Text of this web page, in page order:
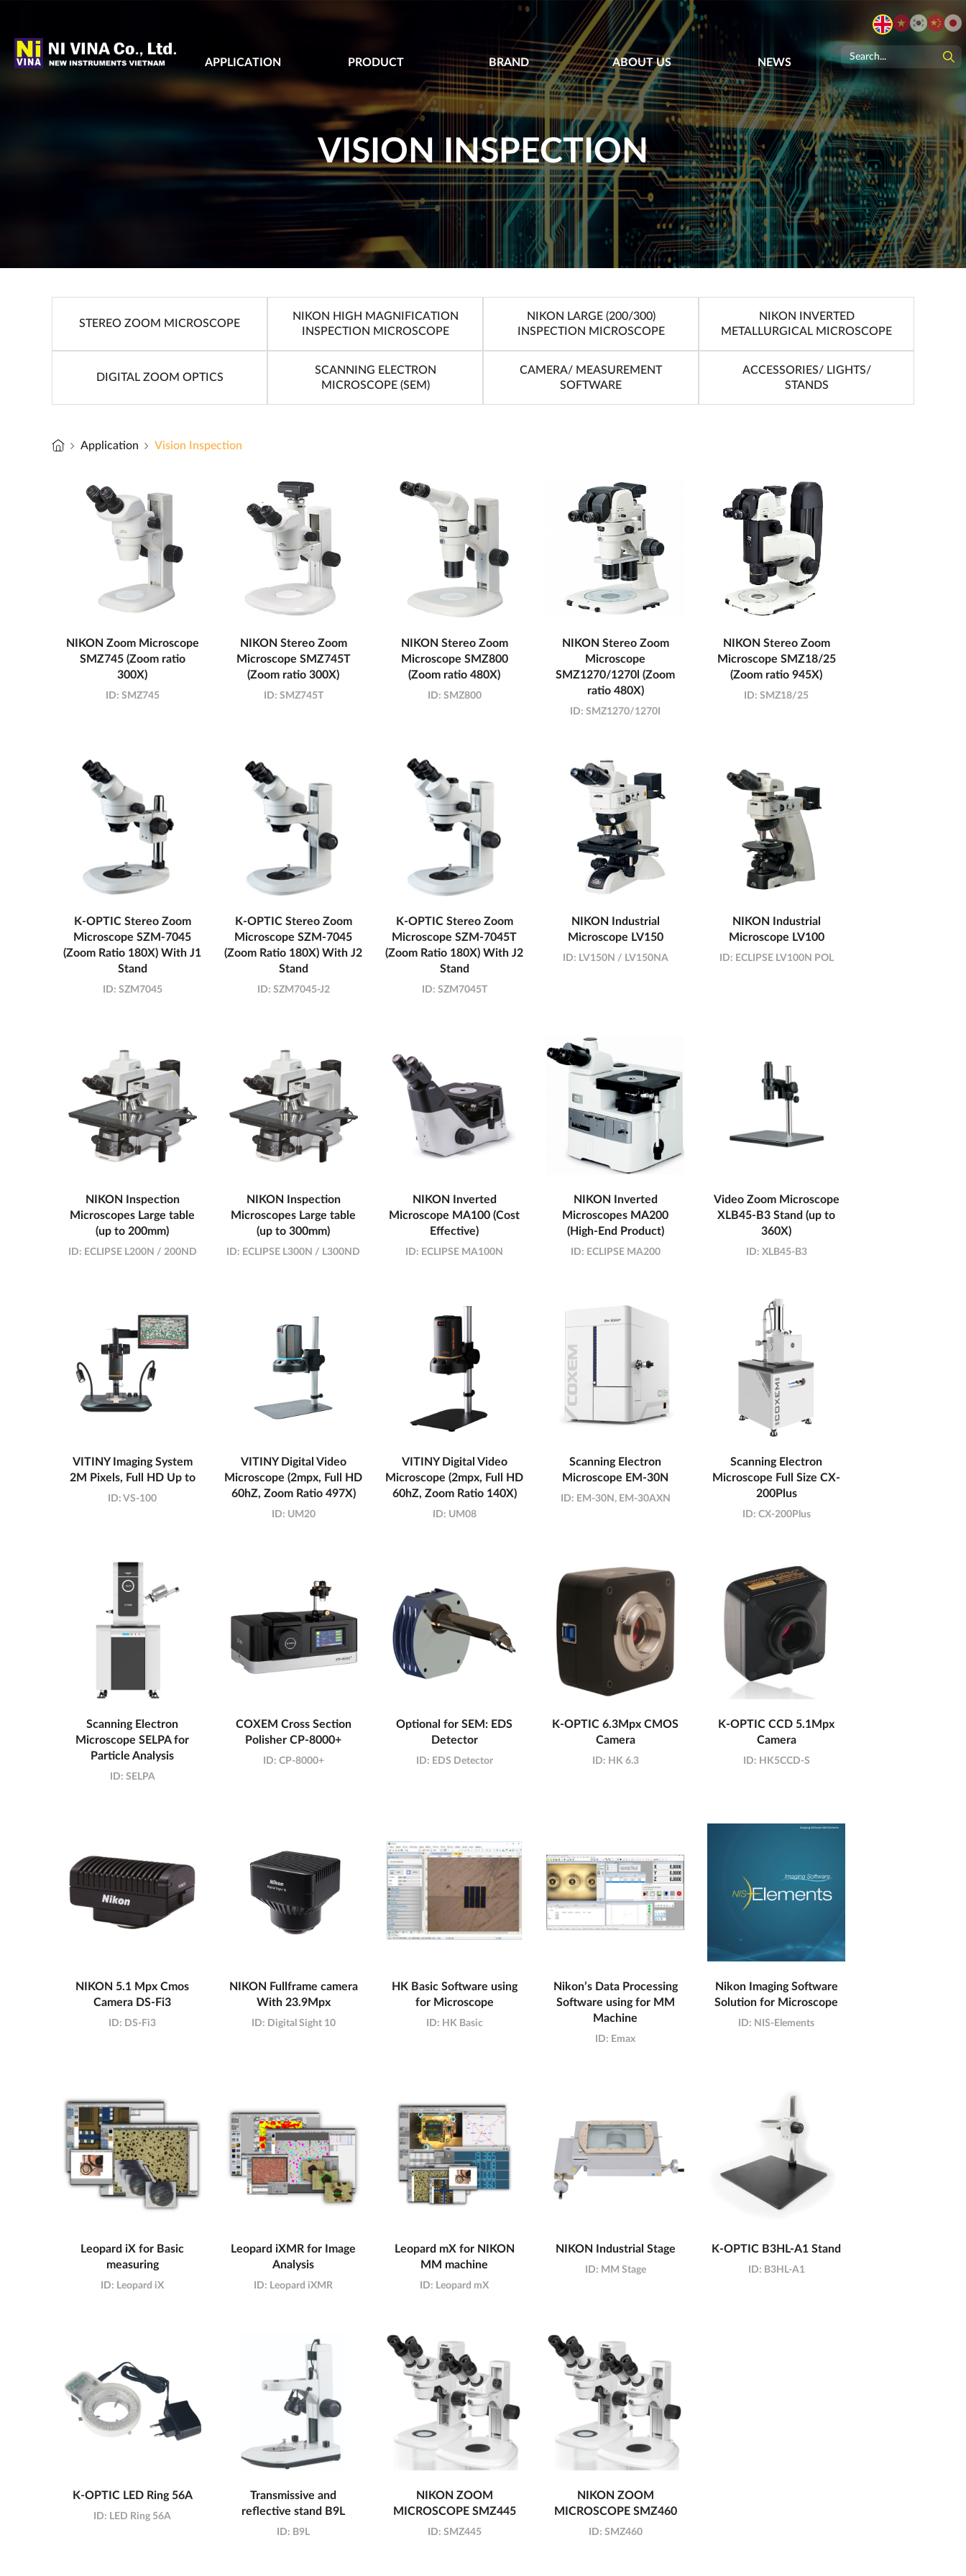
APPLICATION PRODUCT BRAND ABOUT US NEWS
VISION INSPECTION
STEREO ZOOM MICROSCOPE
NIKON HIGH MAGNIFICATION
INSPECTION MICROSCOPE
NIKON LARGE (200/300)
INSPECTION MICROSCOPE
NIKON INVERTED
METALLURGICAL MICROSCOPE
DIGITAL ZOOM OPTICS
SCANNING ELECTRON
MICROSCOPE (SEM)
CAMERA/ MEASUREMENT
SOFTWARE
ACCESSORIES/ LIGHTS/
STANDS
Application Vision Inspection
NIKON Zoom Microscope
SMZ745 (Zoom ratio
300X)
ID: SMZ745
NIKON Stereo Zoom
Microscope SMZ745T
(Zoom ratio 300X)
ID: SMZ745T
NIKON Stereo Zoom
Microscope SMZ800
(Zoom ratio 480X)
ID: SMZ800
NIKON Stereo Zoom
Microscope
SMZ1270/1270l (Zoom
ratio 480X)
ID: SMZ1270/1270I
NIKON Stereo Zoom
Microscope SMZ18/25
(Zoom ratio 945X)
ID: SMZ18/25
K-OPTIC Stereo Zoom
Microscope SZM-7045
(Zoom Ratio 180X) With J1
Stand
ID: SZM7045
K-OPTIC Stereo Zoom
Microscope SZM-7045
(Zoom Ratio 180X) With J2
Stand
ID: SZM7045-J2
K-OPTIC Stereo Zoom
Microscope SZM-7045T
(Zoom Ratio 180X) With J2
Stand
ID: SZM7045T
NIKON Industrial
Microscope LV150
ID: LV150N / LV150NA
NIKON Industrial
Microscope LV100
ID: ECLIPSE LV100N POL
NIKON Inspection
Microscopes Large table
(up to 200mm)
ID: ECLIPSE L200N / 200ND
NIKON Inspection
Microscopes Large table
(up to 300mm)
ID: ECLIPSE L300N / L300ND
NIKON Inverted
Microscope MA100 (Cost
Effective)
ID: ECLIPSE MA100N
NIKON Inverted
Microscopes MA200
(High-End Product)
ID: ECLIPSE MA200
Video Zoom Microscope
XLB45-B3 Stand (up to
360X)
ID: XLB45-B3
VITINY Imaging System
2M Pixels, Full HD Up to
ID: VS-100
VITINY Digital Video
Microscope (2mpx, Full HD
60hZ, Zoom Ratio 497X)
ID: UM20
VITINY Digital Video
Microscope (2mpx, Full HD
60hZ, Zoom Ratio 140X)
ID: UM08
Scanning Electron
Microscope EM-30N
ID: EM-30N, EM-30AXN
Scanning Electron
Microscope Full Size CX-
200Plus
ID: CX-200Plus
Scanning Electron
Microscope SELPA for
Particle Analysis
ID: SELPA
COXEM Cross Section
Polisher CP-8000+
ID: CP-8000+
Optional for SEM: EDS
Detector
ID: EDS Detector
K-OPTIC 6.3Mpx CMOS
Camera
ID: HK 6.3
K-OPTIC CCD 5.1Mpx
Camera
ID: HK5CCD-S
NIKON 5.1 Mpx Cmos
Camera DS-Fi3
ID: DS-Fi3
NIKON Fullframe camera
With 23.9Mpx
ID: Digital Sight 10
HK Basic Software using
for Microscope
ID: HK Basic
Nikon’s Data Processing
Software using for MM
Machine
ID: Emax
Nikon Imaging Software
Solution for Microscope
ID: NIS-Elements
Leopard iX for Basic
measuring
ID: Leopard iX
Leopard iXMR for Image
Analysis
ID: Leopard iXMR
Leopard mX for NIKON
MM machine
ID: Leopard mX
NIKON Industrial Stage
ID: MM Stage
K-OPTIC B3HL-A1 Stand
ID: B3HL-A1
K-OPTIC LED Ring 56A
ID: LED Ring 56A
Transmissive and
reflective stand B9L
ID: B9L
NIKON ZOOM
MICROSCOPE SMZ445
ID: SMZ445
NIKON ZOOM
MICROSCOPE SMZ460
ID: SMZ460